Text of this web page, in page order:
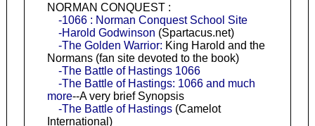
NORMAN CONQUEST :
-1066 : Norman Conquest School Site
-Harold Godwinson (Spartacus.net)
-The Golden Warrior: King Harold and the
Normans (fan site devoted to the book)
-The Battle of Hastings 1066
-The Battle of Hastings: 1066 and much
more--A very brief Synopsis
-The Battle of Hastings(Camelot
International)